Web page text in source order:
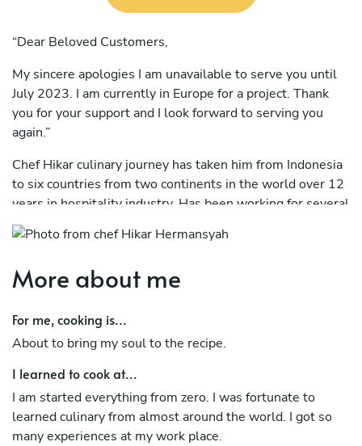
“Dear Beloved Customers,
My sincere apologies I am unavailable to serve you until
July 2023. I am currently in Europe for a project. Thank
you for your support and I look forward to serving you
again.”
Chef Hikar culinary journey has taken him from Indonesia
to six countries from two continents in the world over 12
years in hospitality industry. Has been working for several
number of International Company from 5 star to luxury
brands.
To name a few, In 2013, he landed in Jeddah and has
flown to Qatar and has worked in Grand Hyatt Doha. After
which he moved on to opening “Kanusan” in Finolhu
Resort Maldives, Amilla Fushi Maldives, Four Season
Hotel Kuwait (Pre-Opening Team), St. Regis Cairo (Pre-
Opening Team), Banyan Tree Bintan Resort & Spa, St.
Regis Maldives Vomulli Resort (Re-Opening), and Le
Meridien Riyadh.
More about me
For me, cooking is...
About to bring my soul to the recipe.
I learned to cook at...
I am started everything from zero. I was fortunate to
learned culinary from almost around the world. I got so
many experiences at my work place.